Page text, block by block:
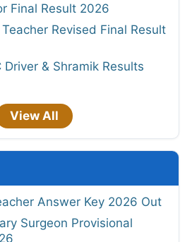
Final Result 2026
Revised Final Result
Driver & Shramik Results
View All
Answer Key 2026 Out
Surgeon Provisional